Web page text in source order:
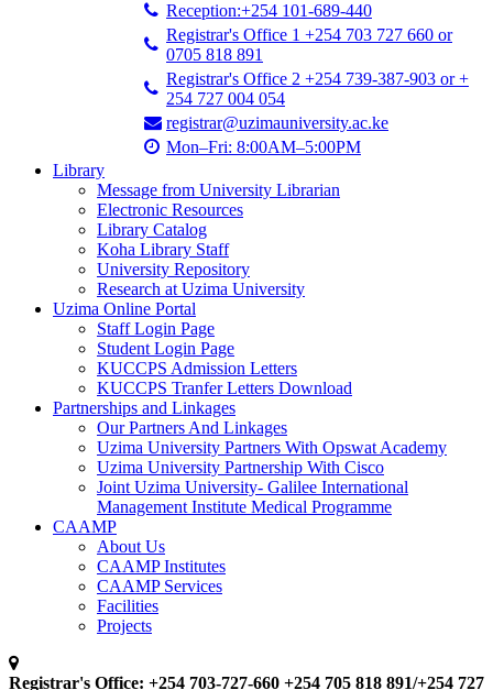
Reception:+254 101-689-440
Registrar's Office 1 +254 703 727 660 or
0705 818 891
Registrar's Office 2 +254 739-387-903 or +
254 727 004 054
registrar@uzimauniversity.ac.ke
Mon–Fri: 8:00AM–5:00PM
Library
Message from University Librarian
Electronic Resources
Library Catalog
Koha Library Staff
University Repository
Research at Uzima University
Uzima Online Portal
Staff Login Page
Student Login Page
KUCCPS Admission Letters
KUCCPS Tranfer Letters Download
Partnerships and Linkages
Our Partners And Linkages
Uzima University Partners With Opswat Academy
Uzima University Partnership With Cisco
Joint Uzima University- Galilee International
Management Institute Medical Programme
CAAMP
About Us
CAAMP Institutes
CAAMP Services
Facilities
Projects
Registrar's Office: +254 703-727-660 +254 705 818 891/+254 727